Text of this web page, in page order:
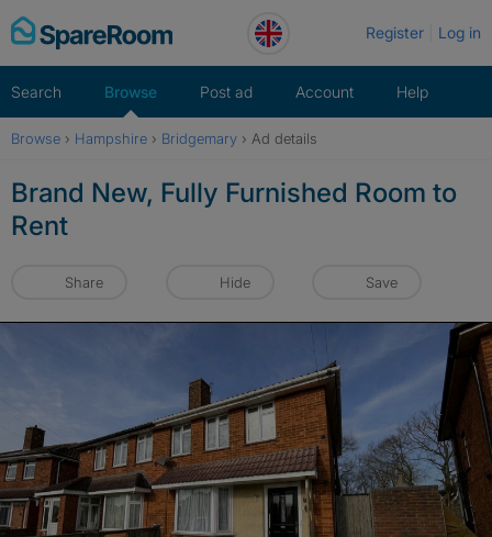
Skip
to
Register Log in
Search Browse Post ad Account Help
Browse › Hampshire › Bridgemary › Ad details
Brand New, Fully Furnished Room to
Rent
Share Hide Save